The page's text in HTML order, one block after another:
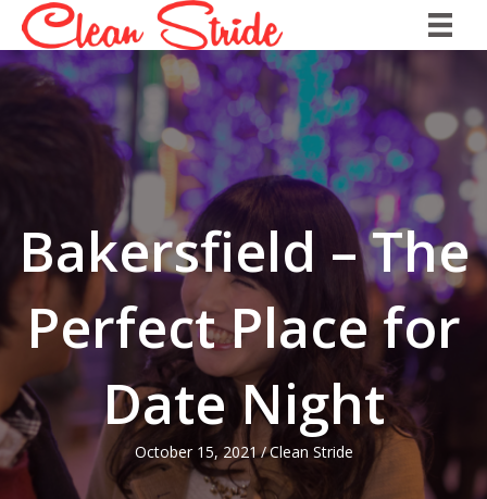
Bakersfield – The
Perfect Place for
Date Night
October 15, 2021/Clean Stride